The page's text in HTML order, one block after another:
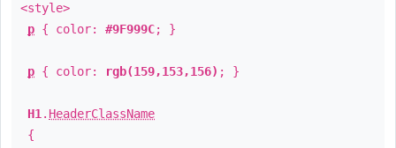
<style>
p { color: #9F999C; }
p { color: rgb(159,153,156) ; }
H1 . HeaderClassName
{